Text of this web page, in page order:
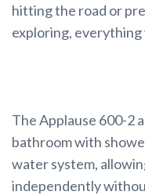
hitting the road or
exploring, everything
The Applause 600-2
bathroom with
water system,
independently